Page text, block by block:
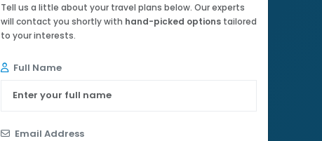
Tell us a little about your travel plans below. Our experts
will contact you shortly with hand-picked options tailored
to your interests.
Full Name
Email Address